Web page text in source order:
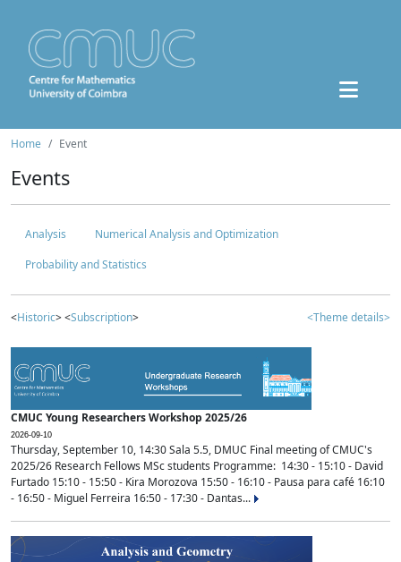
Home Event
Events
Analysis
Numerical Analysis and Optimization
Probability and Statistics
<Historic> <Subscription> <Theme details>
CMUC Young Researchers Workshop 2025/26
2026-09-10
Thursday, September 10, 14:30 Sala 5.5, DMUC Final meeting of CMUC's
2025/26 Research Fellows MSc students Programme: 14:30 - 15:10 - David
Furtado 15:10 - 15:50 - Kira Morozova 15:50 - 16:10 - Pausa para café 16:10
- 16:50 - Miguel Ferreira 16:50 - 17:30 - Dantas...